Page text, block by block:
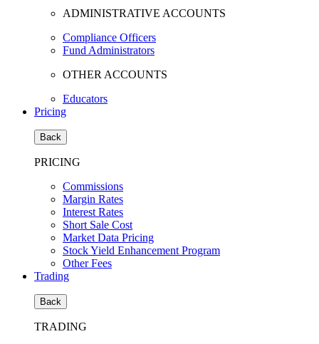
ADMINISTRATIVE ACCOUNTS
Compliance Officers
Fund Administrators
OTHER ACCOUNTS
Educators
Pricing
Back
PRICING
Commissions
Margin Rates
Interest Rates
Short Sale Cost
Market Data Pricing
Stock Yield Enhancement Program
Other Fees
Trading
Back
TRADING